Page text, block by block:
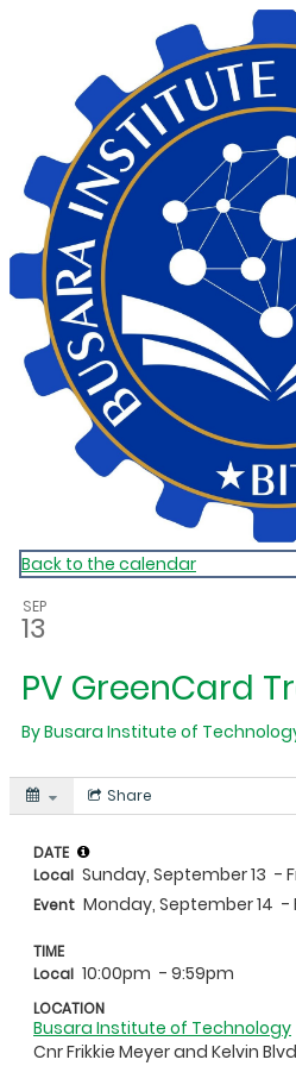
My Calendar 1
Back to the calendar
SEP
13
PV GreenCard
ByBusara Institute of
Share
DATE
Local Sunday, September 13 -
Event Monday, September 14 -
TIME
Local 10:00pm - 9:59pm
LOCATION
Busara Institute of Technology
Cnr Frikkie Meyer and Kelvin Blvd